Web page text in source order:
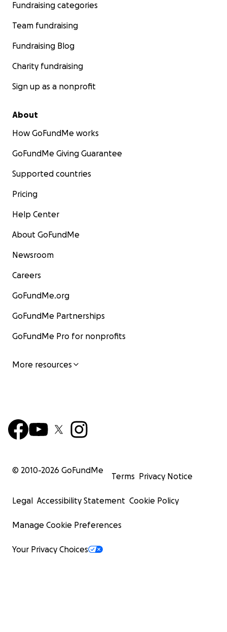
Fundraising categories
Team fundraising
Fundraising Blog
Charity fundraising
Sign up as a nonprofit
About
How GoFundMe works
GoFundMe Giving Guarantee
Supported countries
Pricing
Help Center
About GoFundMe
Newsroom
Careers
GoFundMe.org
GoFundMe Partnerships
GoFundMe Pro for nonprofits
More resources
© 2010-2026 GoFundMe
Terms Privacy Notice
Legal Accessibility Statement Cookie Policy
Manage Cookie Preferences
Your Privacy Choices